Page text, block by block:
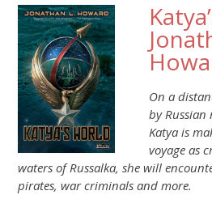
On a
by
Katya is
voyage as
waters of Russalka, she will
pirates, war criminals and more.